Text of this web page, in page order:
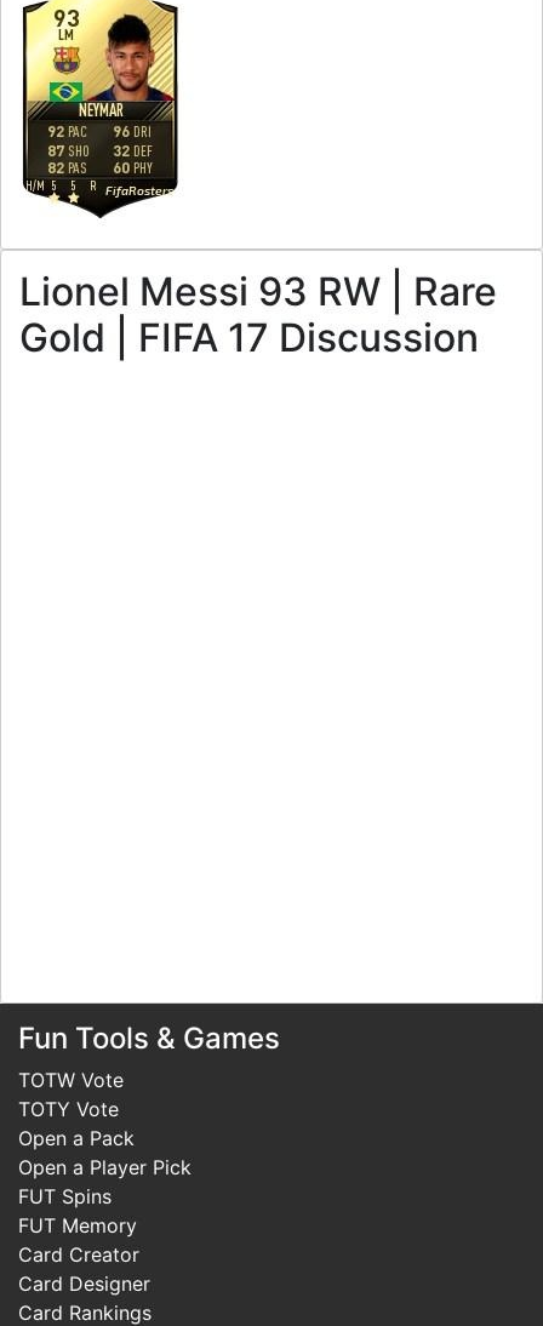
93
NEYMAR
LM
H/M 5 5 R FifaRosters
92 PAC
87 SHO
82 PAS
96 DRI
32 DEF
60 PHY
Lionel Messi 93 RW | Rare
Gold | FIFA 17 Discussion
Fun Tools & Games
TOTW Vote
TOTY Vote
Open a Pack
Open a Player Pick
FUT Spins
FUT Memory
Card Creator
Card Designer
Card Rankings